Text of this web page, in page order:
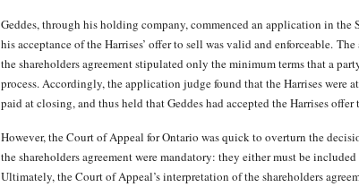
Geddes, through his holding company, commenced an application in
his acceptance of the Harrises’ offer to sell was valid and enforceable.
the shareholders agreement stipulated only the minimum terms that a
process. Accordingly, the application judge found that the Harrises were
paid at closing, and thus held that Geddes had accepted the Harrises offer
However, the Court of Appeal for Ontario was quick to overturn the
the shareholders agreement were mandatory: they either must be
Ultimately, the Court of Appeal’s interpretation of the shareholders